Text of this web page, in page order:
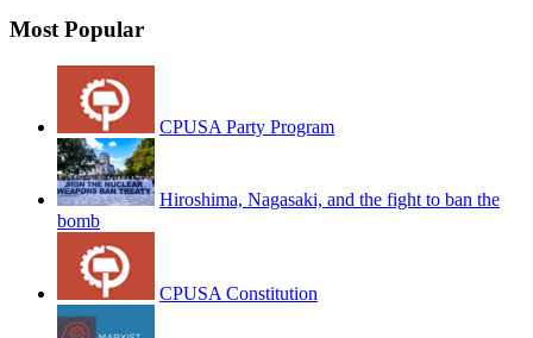
Most Popular
CPUSA Party Program
Hiroshima, Nagasaki, and the fight to ban the
bomb
CPUSA Constitution